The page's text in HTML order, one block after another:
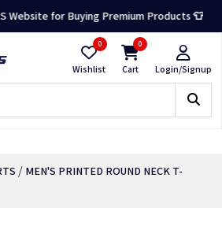
for Buying Premium Products 👕🛍️
0
Wishlist
0
Cart Login/Signup
/ MEN'S PRINTED ROUND NECK T-